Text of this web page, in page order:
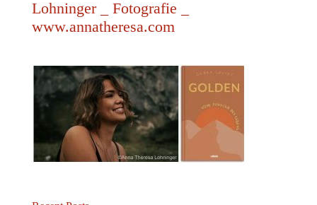
Lohninger _ Fotografie _
www.annatheresa.com